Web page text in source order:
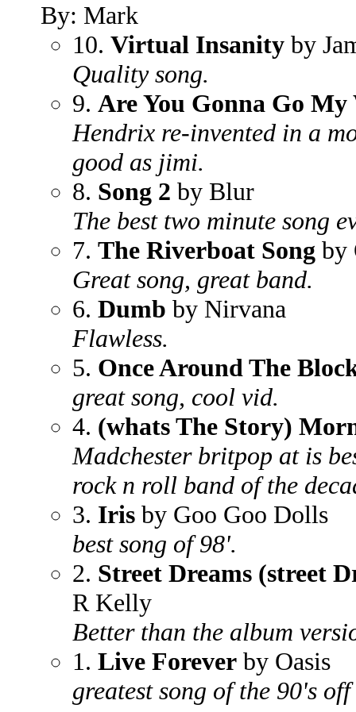
By: Mark
10. Virtual Insanity by
Quality song.
9. Are You Gonna Go My
Hendrix re-invented in a
good as jimi.
8. Song 2 by Blur
The best two minute song
7. The Riverboat Song by
Great song, great band.
6. Dumb by Nirvana
Flawless.
5. Once Around The
great song, cool vid.
4. (whats The Story)
Madchester britpop at is
rock n roll band of the
3. Iris by Goo Goo Dolls
best song of 98'.
2. Street Dreams (street
R Kelly
Better than the album
1. Live Forever by Oasis
greatest song of the 90's